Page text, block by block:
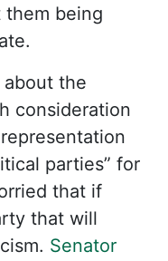
them being
about the
consideration
parties” for
that if
that will
Senator